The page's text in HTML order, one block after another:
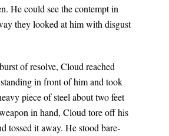
He could see the contempt in
they looked at him with disgust
of resolve, Cloud reached
in front of him and took
piece of steel about two feet
in hand, Cloud tore off his
tossed it away. He stood bare-